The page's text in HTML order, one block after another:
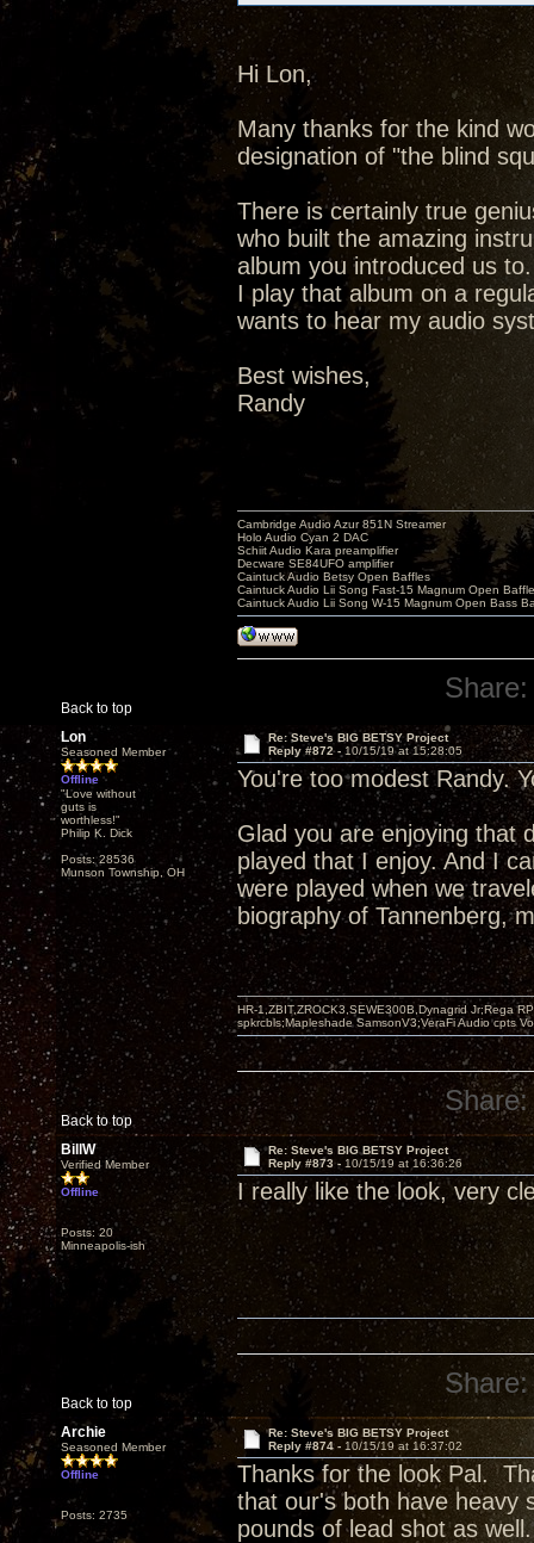
Hi Lon,
Many thanks for the kind
designation of "the blind
There is certainly true
who built the amazing
album you introduced us to.
I play that album on a
wants to hear my audio
Best wishes,
Randy
Back to top
Cambridge Audio Azur 851N Streamer
Holo Audio Cyan 2 DAC
Schiit Audio Kara preamplifier
Decware SE84UFO amplifier
Caintuck Audio Betsy Open Baffles
Caintuck Audio Lii Song Fast-15 Magnum Open
Caintuck Audio Lii Song W-15 Magnum Open Bass
Share:
Lon
Seasoned Member
Offline
"Love without
guts is
worthless!"
Philip K. Dick
Posts: 28536
Munson Township, OH
Re: Steve's BIG BETSY Project
Reply #872 - 10/15/19 at 15:28:05
You're too modest Randy.
Glad you are enjoying that
played that I enjoy. And I
were played when we
biography of Tannenberg,
Back to top
HR-1,ZBIT,ZROCK3,SEWE300B,Dynagrid Jr;Rega
spkrcbls;Mapleshade SamsonV3;VeraFi Audio cpts
Share:
BillW
Verified Member
Offline
Posts: 20
Minneapolis-ish
Re: Steve's BIG BETSY Project
Reply #873 - 10/15/19 at 16:36:26
I really like the look, very
Back to top
Share:
Archie
Seasoned Member
Offline
Posts: 2735
Re: Steve's BIG BETSY Project
Reply #874 - 10/15/19 at 16:37:02
Thanks for the look Pal.
that our's both have heavy
pounds of lead shot as well.